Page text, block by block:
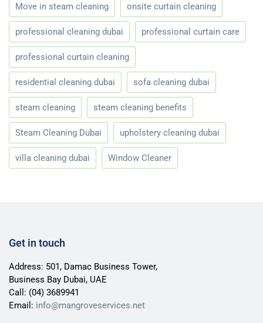
Move in steam cleaning onsite curtain cleaning
professional cleaning dubai professional curtain care
professional curtain cleaning
residential cleaning dubai sofa cleaning dubai
steam cleaning steam cleaning benefits
Steam Cleaning Dubai upholstery cleaning dubai
villa cleaning dubai Window Cleaner
Get in touch
Address: 501, Damac Business Tower,
Business Bay Dubai, UAE
Call: (04) 3689941
Email: info@mangroveservices.net